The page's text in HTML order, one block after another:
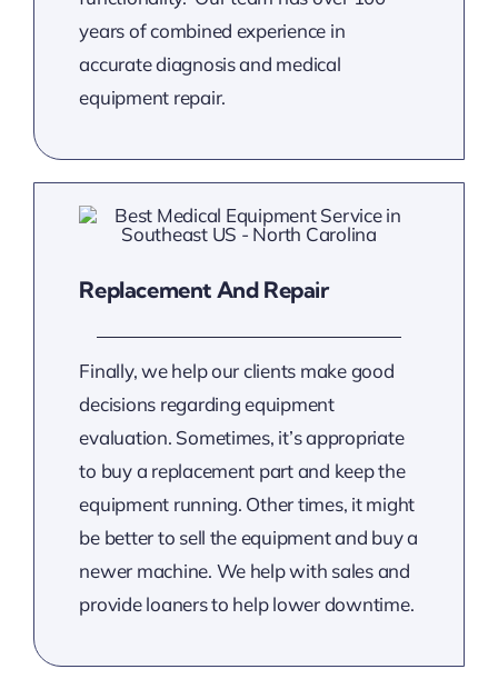
years of combined experience in
accurate diagnosis and medical
equipment repair.
Replacement And Repair
Finally, we help our clients make good
decisions regarding equipment
evaluation. Sometimes, it’s appropriate
to buy a replacement part and keep the
equipment running. Other times, it might
be better to sell the equipment and buy a
newer machine. We help with sales and
provide loaners to help lower downtime.